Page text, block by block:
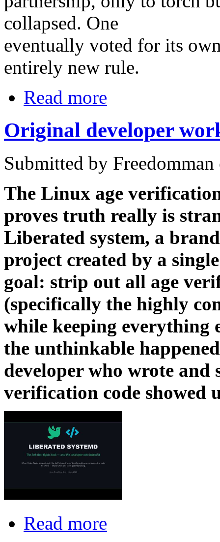
collapsed. One
eventually voted for its
entirely new rule.
Read more
Original developer
Submitted by
The Linux age
proves truth really is
Liberated system, a
project created by a
goal: strip out all age
(specifically the highly
while keeping everything
the unthinkable
developer who wrote
verification code showed
Read more